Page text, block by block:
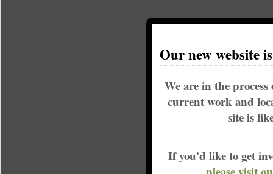
Our new website
We are in the
current work and
site is
If you'd like to get